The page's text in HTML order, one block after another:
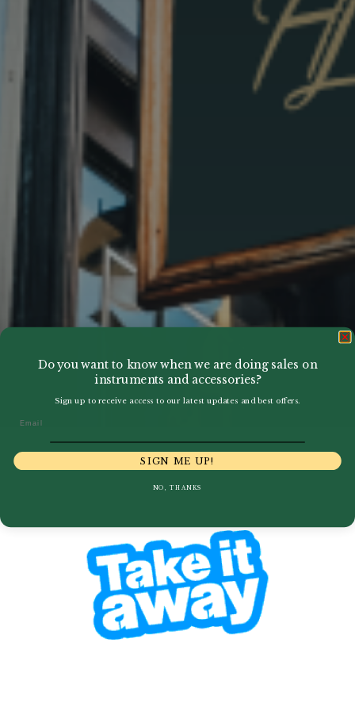
Do you want to know when we are doing sales on
instruments and accessories?
Sign up to receive access to our latest updates and best offers.
SIGN ME UP!
NO, THANKS